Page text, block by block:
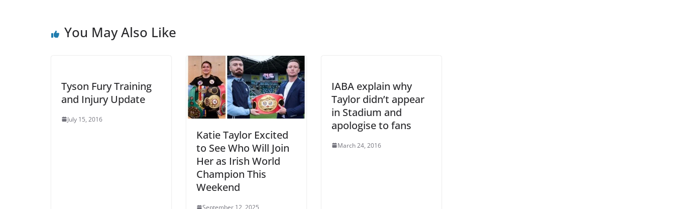
You May Also Like
Tyson Fury Training
and Injury Update
July 15, 2016
Katie Taylor Excited
to See Who Will Join
Her as Irish World
Champion This
Weekend
IABA explain why
Taylor didn’t appear
in Stadium and
apologise to fans
March 24, 2016